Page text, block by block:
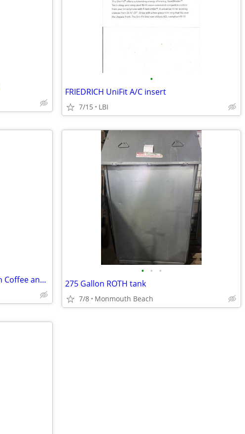
•
FRIEDRICH UniFit A/C insert
7/15 LBI
De'Longhi All-In-One Combination Coffee and Espresso Machine
• • •
275 Gallon ROTH tank
7/8 Monmouth Beach